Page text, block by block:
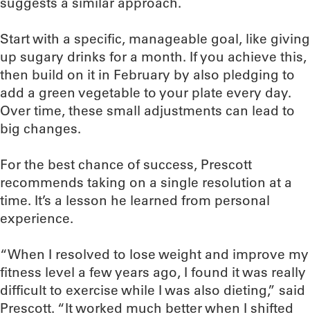
Start with a specific, manageable goal, like giving
up sugary drinks for a month. If you achieve this,
then build on it in February by also pledging to
add a green vegetable to your plate every day.
Over time, these small adjustments can lead to
big changes.
For the best chance of success, Prescott
recommends taking on a single resolution at a
time. It’s a lesson he learned from personal
experience.
“When I resolved to lose weight and improve my
fitness level a few years ago, I found it was really
difficult to exercise while I was also dieting,” said
Prescott. “It worked much better when I shifted